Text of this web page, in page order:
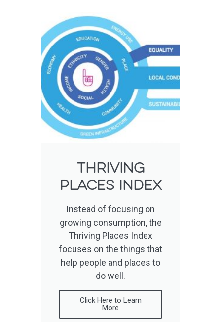
Thriving
places index
Instead of focusing on
growing consumption, the
Thriving Places Index
focuses on the things that
help people and places to
do well.
Click Here to Learn
More